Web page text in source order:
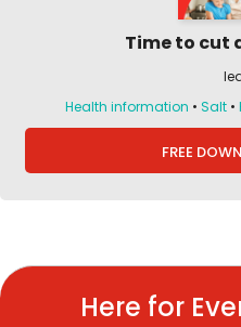
Time to cut
Health information • Salt •
FREE
Here for